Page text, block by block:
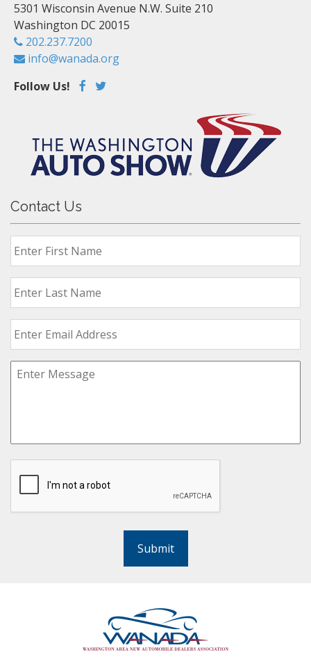
5301 Wisconsin Avenue N.W. Suite 210
Washington DC 20015
202.237.7200
info@wanada.org
Follow Us!
Contact Us
Submit